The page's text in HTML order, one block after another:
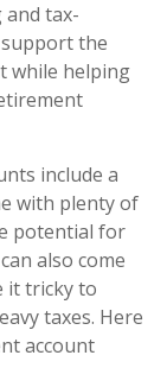
tax-
the
while helping
include a
with plenty of
potential for
also come
it tricky to
taxes. Here
account